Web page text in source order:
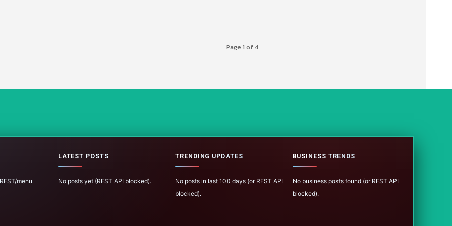
Page 1 of 4
menu
LATEST POSTS
No posts yet (REST API blocked).
TRENDING UPDATES
No posts in last 100 days (or REST API
blocked).
BUSINESS TRENDS
No business posts found (or REST API
blocked).